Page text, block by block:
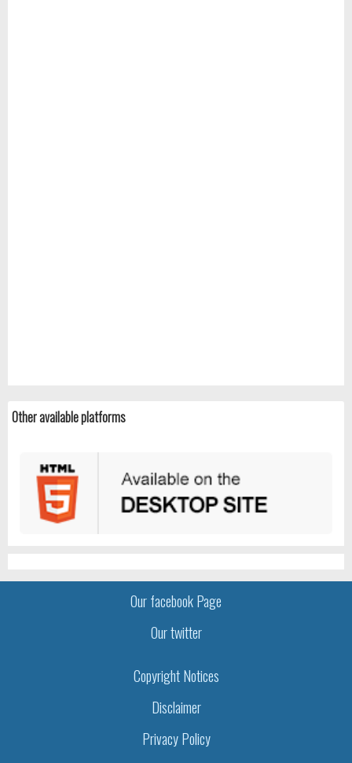
Other available platforms
Our facebook Page
Our twitter
Copyright Notices
Disclaimer
Privacy Policy